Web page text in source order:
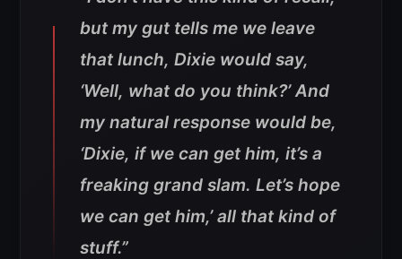
but my gut tells me we leave
that lunch, Dixie would say,
‘Well, what do you think?’ And
my natural response would be,
‘Dixie, if we can get him, it’s a
freaking grand slam. Let’s hope
we can get him,’ all that kind of
stuff.”